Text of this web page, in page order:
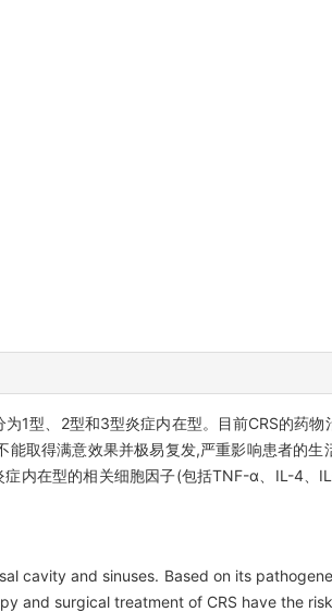
1型、2型和3型炎症内在型。目前CRS的药
取得满意效果并极易复发,严重影响患者的
内在型的相关细胞因子(包括TNF-α、IL-4、
cavity and sinuses. Based on its
and surgical treatment of CRS have the